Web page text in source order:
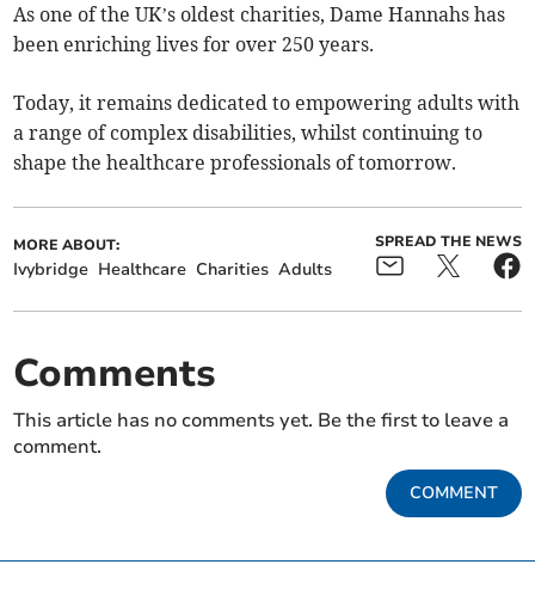
As one of the UK’s oldest charities, Dame Hannahs has
been enriching lives for over 250 years.
Today, it remains dedicated to empowering adults with
a range of complex disabilities, whilst continuing to
shape the healthcare professionals of tomorrow.
MORE ABOUT:
Ivybridge Healthcare Charities Adults
SPREAD THE NEWS
Comments
This article has no comments yet. Be the first to leave a
comment.
COMMENT